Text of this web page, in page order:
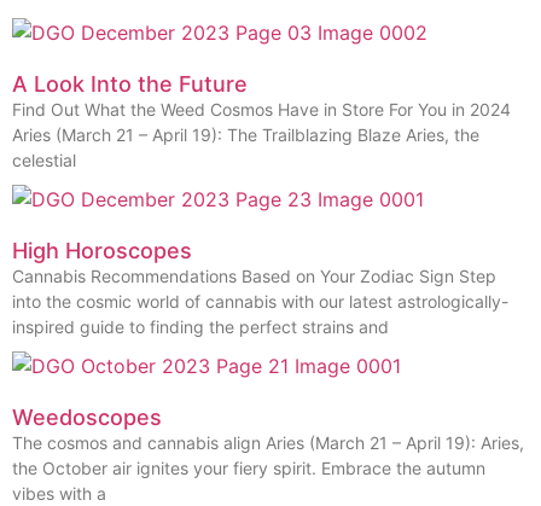
A Look Into the Future
Find Out What the Weed Cosmos Have in Store For You in 2024
Aries (March 21 – April 19): The Trailblazing Blaze Aries, the
celestial
High Horoscopes
Cannabis Recommendations Based on Your Zodiac Sign Step
into the cosmic world of cannabis with our latest astrologically-
inspired guide to finding the perfect strains and
Weedoscopes
The cosmos and cannabis align Aries (March 21 – April 19): Aries,
the October air ignites your fiery spirit. Embrace the autumn
vibes with a